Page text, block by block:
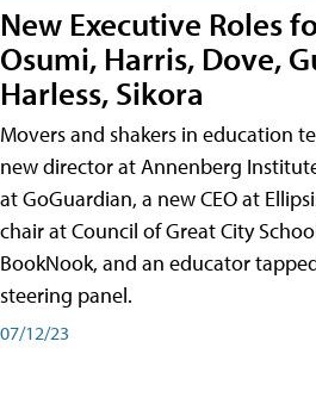
New Executive Roles
Osumi, Harris, Dove,
Harless, Sikora
Movers and shakers in education
new director at Annenberg
at GoGuardian, a new CEO at
chair at Council of Great City
BookNook, and an educator
steering panel.
07/12/23